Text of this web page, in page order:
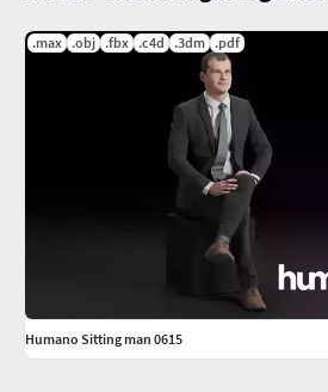
.max .obj .fbx .c4d .3dm .pdf
Humano Sitting man 0615